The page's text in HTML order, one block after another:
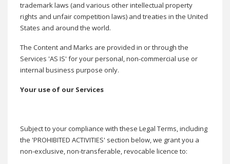
trademark laws (and various other intellectual property
rights and unfair competition laws) and treaties in the United
States and around the world.
The Content and Marks are provided in or through the
Services 'AS IS' for your personal, non-commercial use or
internal business purpose only.
Your use of our Services
Subject to your compliance with these Legal Terms, including
the 'PROHIBITED ACTIVITIES' section below, we grant you a
non-exclusive, non-transferable, revocable licence to: